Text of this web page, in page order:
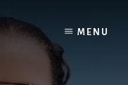
MENU